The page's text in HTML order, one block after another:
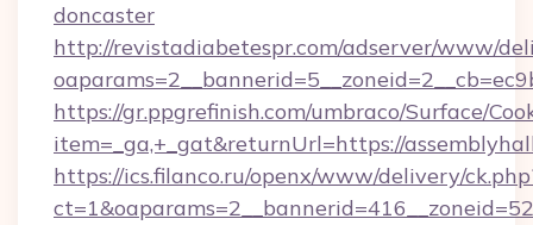
doncaster
http://revistadiabetespr.com/adserver/www/
https://gr.ppgrefinish.com/umbraco/Surface/
item=_ga,+_gat&returnUrl=https://
https://ics.filanco.ru/openx/www/delivery/